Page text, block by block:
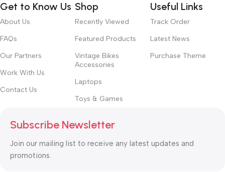
hierarchies of information, weight, emphasis, oblique stresses,
priorities, all those subtle cues that also have visual and
emotional appeal to the reader.
Get to Know Us
About Us
FAQs
Our Partners
Work With Us
Contact Us
Shop
Recently Viewed
Featured Products
Vintage Bikes
Accessories
Laptops
Toys & Games
Useful Links
Track Order
Latest News
Purchase Theme
Subscribe Newsletter
Join our mailing list to receive any latest updates and
promotions.